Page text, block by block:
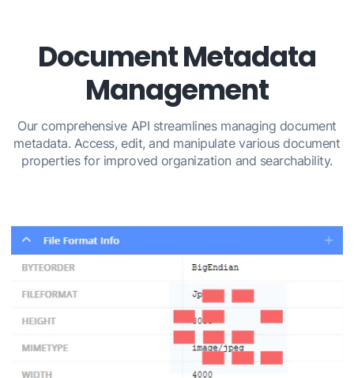
Document Metadata
Management
Our comprehensive API streamlines managing document
metadata. Access, edit, and manipulate various document
properties for improved organization and searchability.